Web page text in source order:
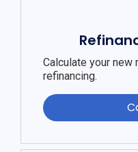
Calculate your new
refinancing.